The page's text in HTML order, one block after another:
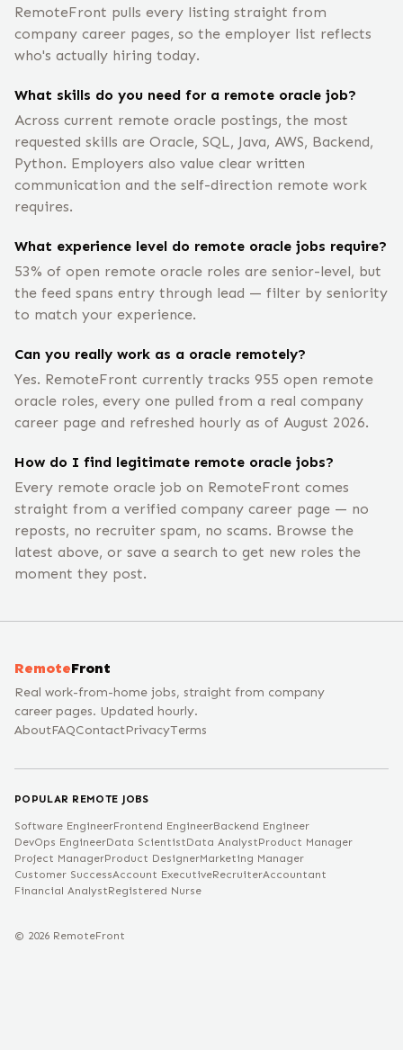
RemoteFront pulls every listing straight from
company career pages, so the employer list reflects
who's actually hiring today.
What skills do you need for a remote oracle job?
Across current remote oracle postings, the most
requested skills are Oracle, SQL, Java, AWS, Backend,
Python. Employers also value clear written
communication and the self-direction remote work
requires.
What experience level do remote oracle jobs require?
53% of open remote oracle roles are senior-level, but
the feed spans entry through lead — filter by seniority
to match your experience.
Can you really work as a oracle remotely?
Yes. RemoteFront currently tracks 955 open remote
oracle roles, every one pulled from a real company
career page and refreshed hourly as of August 2026.
How do I find legitimate remote oracle jobs?
Every remote oracle job on RemoteFront comes
straight from a verified company career page — no
reposts, no recruiter spam, no scams. Browse the
latest above, or save a search to get new roles the
moment they post.
RemoteFront
Real work-from-home jobs, straight from company
career pages. Updated hourly.
AboutFAQContactPrivacyTerms
POPULAR REMOTE JOBS
Software EngineerFrontend EngineerBackend Engineer
DevOps EngineerData ScientistData AnalystProduct Manager
Project ManagerProduct DesignerMarketing Manager
Customer SuccessAccount ExecutiveRecruiterAccountant
Financial AnalystRegistered Nurse
© 2026 RemoteFront